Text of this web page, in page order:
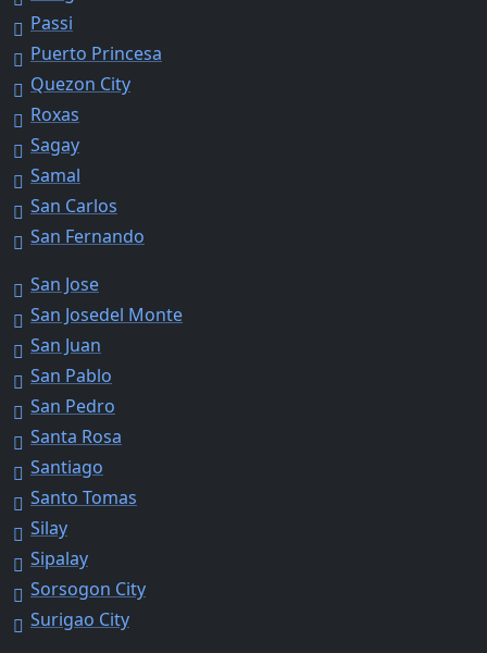
Passi
Puerto Princesa
Quezon City
Roxas
Sagay
Samal
San Carlos
San Fernando
San Jose
San Josedel Monte
San Juan
San Pablo
San Pedro
Santa Rosa
Santiago
Santo Tomas
Silay
Sipalay
Sorsogon City
Surigao City